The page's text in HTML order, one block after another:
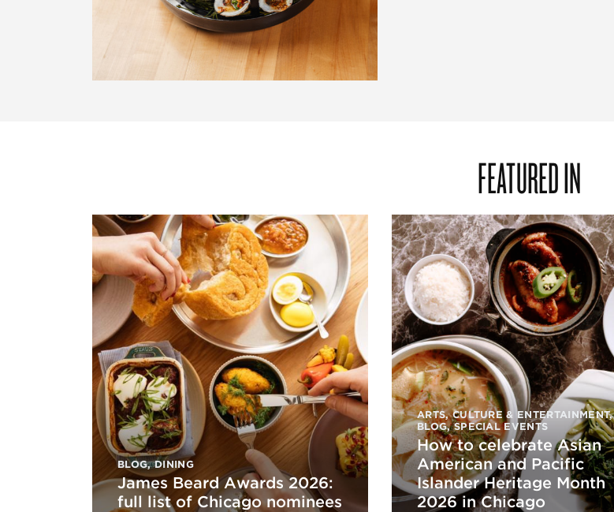
FEATURED IN
BLOG,DINING
James Beard Awards 2026:
full list of Chicago nominees
ARTS, CULTURE & ENTERTAINMENT,
BLOG,SPECIAL EVENTS
How to celebrate Asian
American and Pacific
Islander Heritage Month
2026 in Chicago